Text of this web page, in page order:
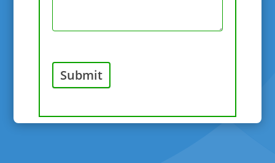
Submit